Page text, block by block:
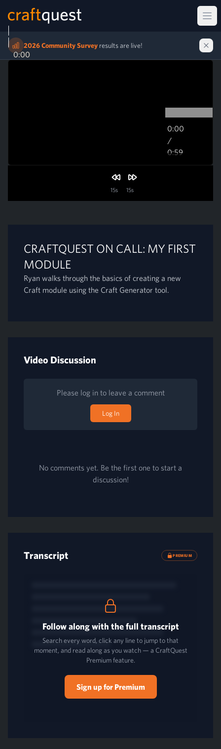
2026 Community Survey results are live!
0:00
/
0:59
0:00
15s 15s
CRAFTQUEST ON CALL: MY FIRST
MODULE
Ryan walks through the basics of creating a new
Craft module using the Craft Generator tool.
Video Discussion
Please log in to leave a comment
Log In
No comments yet. Be the first one to start a
discussion!
Transcript PREMIUM
Follow along with the full transcript
Search every word, click any line to jump to that
moment, and read along as you watch — a CraftQuest
Premium feature.
Sign up for Premium